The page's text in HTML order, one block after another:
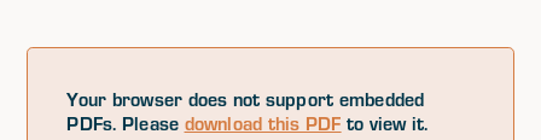
Your browser does not support embedded
PDFs. Please download this PDF to view it.